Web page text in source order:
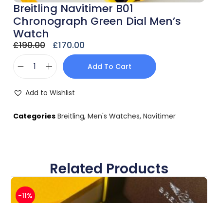
Breitling Navitimer B01
Chronograph Green Dial Men’s
Watch
£190.00 £170.00
Add To Cart
Add to Wishlist
Categories Breitling, Men's Watches, Navitimer
Related Products
-11%